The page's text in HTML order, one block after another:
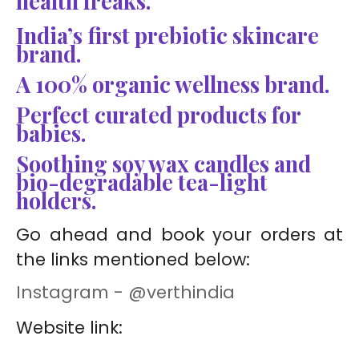
India’s first prebiotic skincare
brand.
A 100% organic wellness brand.
Perfect curated products for
babies.
Soothing soy wax candles and
bio-degradable tea-light
holders.
Go ahead and book your orders at
the links mentioned below:
Instagram - @verthindia
Website link: